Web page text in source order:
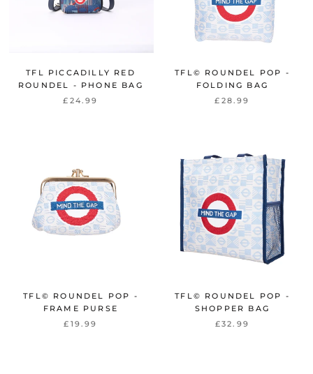
TFL PICCADILLY RED
ROUNDEL - PHONE BAG
£24.99
TFL© ROUNDEL POP -
FOLDING BAG
£28.99
TFL© ROUNDEL POP -
FRAME PURSE
£19.99
TFL© ROUNDEL POP -
SHOPPER BAG
£32.99